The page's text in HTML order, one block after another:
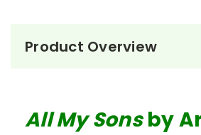
Product Overview
All My Sonsby